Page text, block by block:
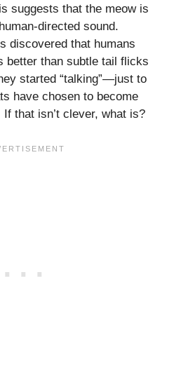
suggests that the meow is
directed sound.
discovered that humans
better than subtle tail flicks
started “talking”—just to
have chosen to become
that isn’t clever, what is?